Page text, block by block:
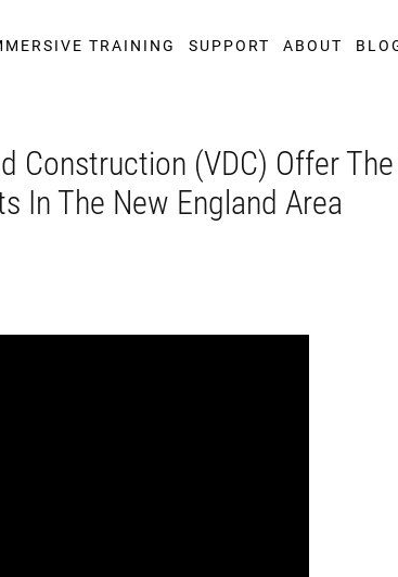
TRAINING SUPPORT ABOUT
Construction (VDC) Offer
In The New England Area